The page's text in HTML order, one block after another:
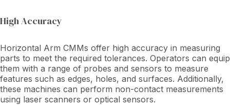
High Accuracy
Horizontal Arm CMMs offer high accuracy in measuring
parts to meet the required tolerances. Operators can equip
them with a range of probes and sensors to measure
features such as edges, holes, and surfaces. Additionally,
these machines can perform non-contact measurements
using laser scanners or optical sensors.